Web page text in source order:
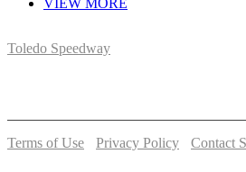
VIEW MORE
Toledo Speedway
Terms of Use Privacy Policy
Contact